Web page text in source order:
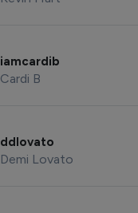
iamcardib
Cardi B
ddlovato
Demi Lovato